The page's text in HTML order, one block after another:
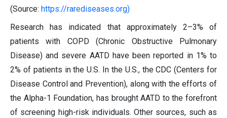
(Source: https://rarediseases.org)
Research has indicated that approximately 2–3% of
patients with COPD (Chronic Obstructive Pulmonary
Disease) and severe AATD have been reported in 1% to
2% of patients in the U.S. In the U.S., the CDC (Centers for
Disease Control and Prevention), along with the efforts of
the Alpha-1 Foundation, has brought AATD to the forefront
of screening high-risk individuals. Other sources, such as